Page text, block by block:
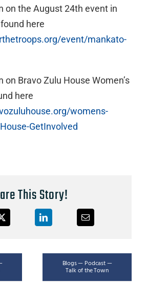
on the August 24th event in
here
event/mankato-
Bravo Zulu House Women’s
here
womens-
GetInvolved
This Story!
Blogs — Podcast —
Talk of the Town